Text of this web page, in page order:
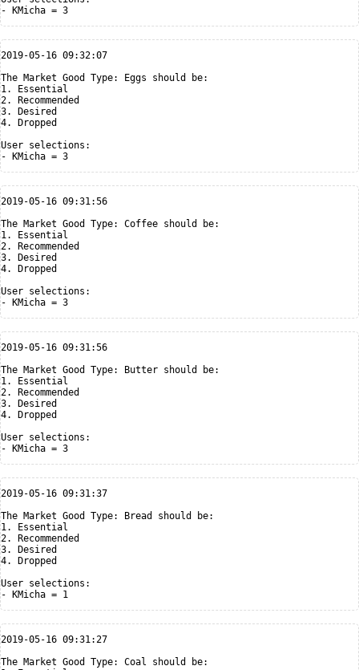
2019-05-16 09:32:07
The Market Good Type: Eggs should be:
1. Essential
2. Recommended
3. Desired
4. Dropped
User selections:
2019-05-16 09:31:56
The Market Good Type: Coffee should be:
1. Essential
2. Recommended
3. Desired
4. Dropped
User selections:
2019-05-16 09:31:56
The Market Good Type: Butter should be:
1. Essential
2. Recommended
3. Desired
4. Dropped
User selections:
2019-05-16 09:31:37
The Market Good Type: Bread should be:
1. Essential
2. Recommended
3. Desired
4. Dropped
User selections:
2019-05-16 09:31:27
The Market Good Type: Coal should be: